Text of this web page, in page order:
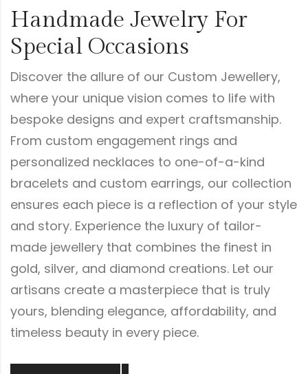
Handmade Jewelry For
Special Occasions
Discover the allure of our Custom Jewellery,
where your unique vision comes to life with
bespoke designs and expert craftsmanship.
From custom engagement rings and
personalized necklaces to one-of-a-kind
bracelets and custom earrings, our collection
ensures each piece is a reflection of your style
and story. Experience the luxury of tailor-
made jewellery that combines the finest in
gold, silver, and diamond creations. Let our
artisans create a masterpiece that is truly
yours, blending elegance, affordability, and
timeless beauty in every piece.